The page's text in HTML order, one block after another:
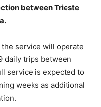
between Trieste
service will operate
daily trips between
service is expected to
weeks as additional